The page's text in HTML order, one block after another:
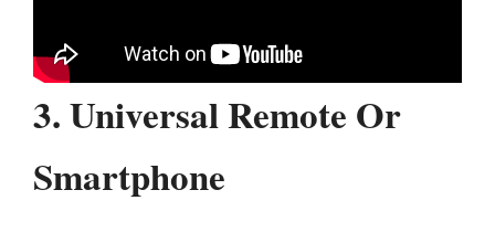
3. Universal Remote Or
Smartphone